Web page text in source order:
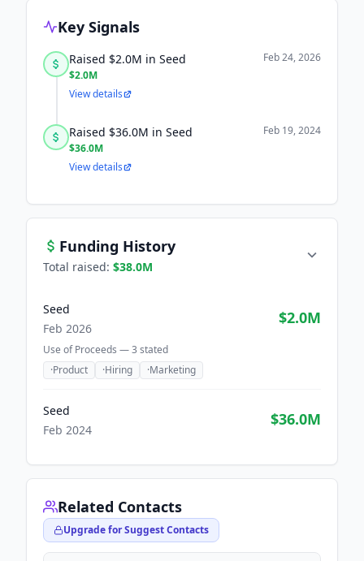
Key Signals
Raised $2.0M in Seed
$2.0M
Feb 24, 2026
View details
Raised $36.0M in Seed
$36.0M
Feb 19, 2024
View details
Funding History
Total raised: $38.0M
Seed
Feb 2026
$2.0M
Use of Proceeds —3 stated
·Product ·Hiring ·Marketing
Seed
Feb 2024
$36.0M
Related Contacts
Upgrade for Suggest Contacts